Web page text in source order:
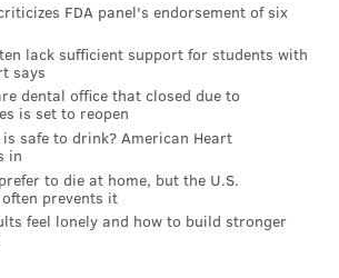
Doe testified, according to the
feels like a huge gaping wound
the ability to heal."
, Philadelphia Court of Common
M. Rau dismissed Laidlow's lawsuit in
multiple reasons why moving
be unconstitutional. The
Laidlaw's case is that it relied
FDA panel's endorsement of six
lack sufficient support for students with
says
dental office that closed due to
is set to reopen
is safe to drink? American Heart
in
to die at home, but the U.S.
prevents it
feel lonely and how to build stronger